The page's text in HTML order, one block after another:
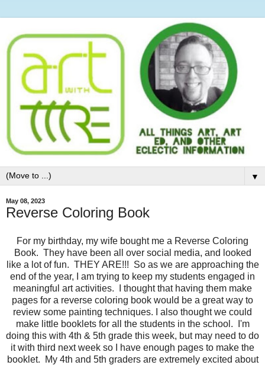
▼
May 08, 2023
Reverse Coloring Book
For my birthday, my wife bought me a Reverse Coloring
Book. They have been all over social media, and looked
like a lot of fun. THEY ARE!!! So as we are approaching the
end of the year, I am trying to keep my students engaged in
meaningful art activities. I thought that having them make
pages for a reverse coloring book would be a great way to
review some painting techniques. I also thought we could
make little booklets for all the students in the school. I'm
doing this with 4th & 5th grade this week, but may need to do
it with third next week so I have enough pages to make the
booklet. My 4th and 5th graders are extremely excited about